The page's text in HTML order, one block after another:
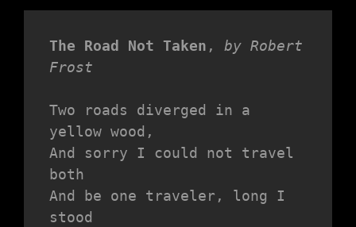
The Road Not Taken , by Robert
Frost
Two roads diverged in a
yellow wood,
And sorry I could not travel
both
And be one traveler, long I
stood